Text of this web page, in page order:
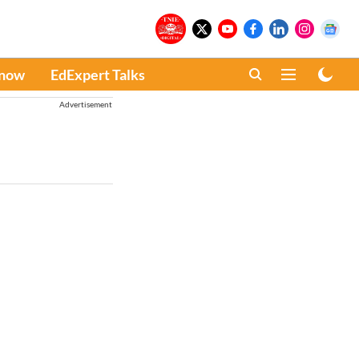
EdExpert Talks
Advertisement